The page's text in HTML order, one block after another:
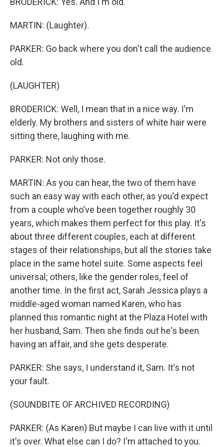
MARTIN: (Laughter).
PARKER: Go back where you don't call the audience
old.
(LAUGHTER)
BRODERICK: Well, I mean that in a nice way. I'm
elderly. My brothers and sisters of white hair were
sitting there, laughing with me.
PARKER: Not only those.
MARTIN: As you can hear, the two of them have
such an easy way with each other, as you'd expect
from a couple who've been together roughly 30
years, which makes them perfect for this play. It's
about three different couples, each at different
stages of their relationships, but all the stories take
place in the same hotel suite. Some aspects feel
universal; others, like the gender roles, feel of
another time. In the first act, Sarah Jessica plays a
middle-aged woman named Karen, who has
planned this romantic night at the Plaza Hotel with
her husband, Sam. Then she finds out he's been
having an affair, and she gets desperate.
PARKER: She says, I understand it, Sam. It's not
your fault.
(SOUNDBITE OF ARCHIVED RECORDING)
PARKER: (As Karen) But maybe I can live with it until
it's over. What else can I do? I'm attached to you.